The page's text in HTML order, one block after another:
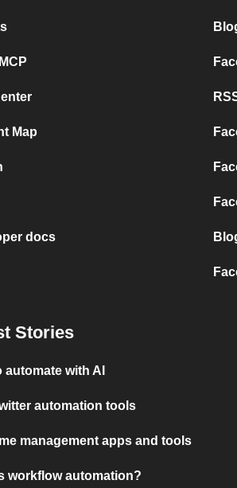
Map
docs
Stories
automate with AI
automation tools
management apps and tools
workflow automation?